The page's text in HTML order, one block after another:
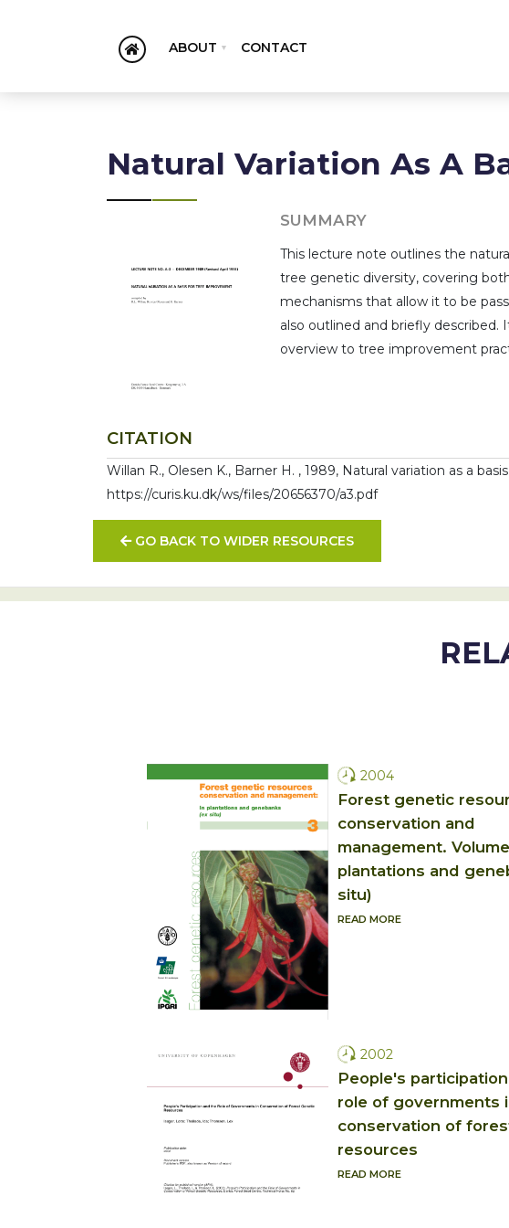
ABOUT CONTACT
Natural Variation As A
SUMMARY
This lecture note outlines the
tree genetic diversity, covering
mechanisms that allow it to be
also outlined and briefly described.
overview to tree improvement
CITATION
Willan R., Olesen K., Barner H. , 1989, Natural variation as a
https://curis.ku.dk/ws/files/20656370/a3.pdf
GO BACK TO WIDER RESOURCES
2004
Forest genetic
conservation and
management.
plantations and
situ)
READ MORE
2002
People's
role of governments
conservation of
resources
READ MORE